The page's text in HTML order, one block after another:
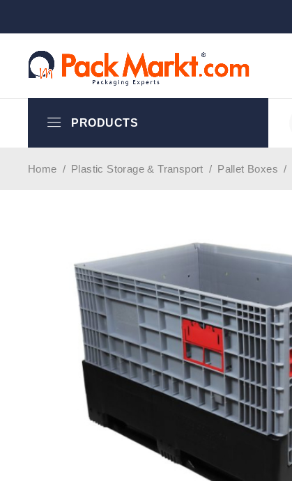
PRODUCTS
Home / Plastic Storage & Transport / Pallet Boxes /